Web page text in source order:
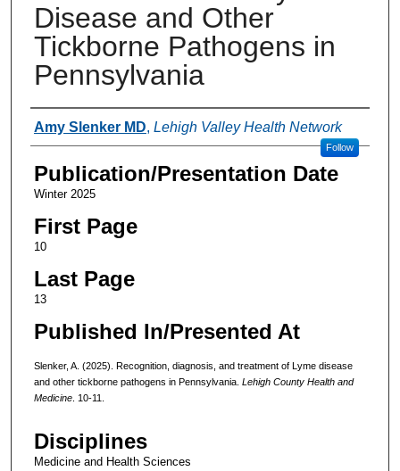
Disease and Other
Tickborne Pathogens in
Pennsylvania
Authors
Amy Slenker MD, Lehigh Valley Health Network
Follow
Publication/Presentation Date
Winter 2025
First Page
10
Last Page
13
Published In/Presented At
Slenker, A. (2025). Recognition, diagnosis, and treatment of Lyme disease
and other tickborne pathogens in Pennsylvania. Lehigh County Health and
Medicine. 10-11.
Disciplines
Medicine and Health Sciences